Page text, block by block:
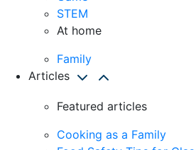
STEM
At home
Family
Articles
Featured articles
Cooking as a Family